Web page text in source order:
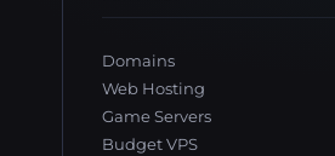
Domains
Web Hosting
Game Servers
Budget VPS